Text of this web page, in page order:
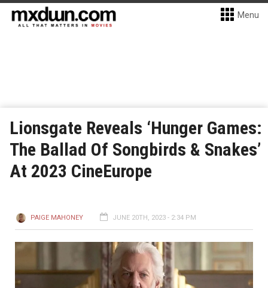
Menu
Lionsgate Reveals ‘Hunger Games:
The Ballad Of Songbirds & Snakes’
At 2023 CineEurope
PAIGE MAHONEY JUNE 20TH, 2023 - 2:34 PM